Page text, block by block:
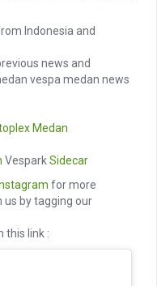
Indonesia and
news and
vespa medan news
Medan
VesparkSidecar
for more
us by tagging our
this link :